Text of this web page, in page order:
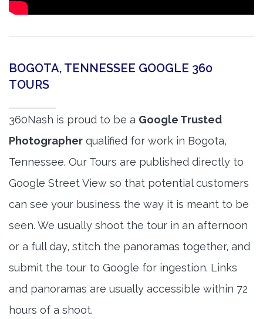
BOGOTA, TENNESSEE GOOGLE 360
TOURS
360Nash is proud to be a Google Trusted
Photographer qualified for work in Bogota,
Tennessee. Our Tours are published directly to
Google Street View so that potential customers
can see your business the way it is meant to be
seen. We usually shoot the tour in an afternoon
or a full day, stitch the panoramas together, and
submit the tour to Google for ingestion. Links
and panoramas are usually accessible within 72
hours of a shoot.